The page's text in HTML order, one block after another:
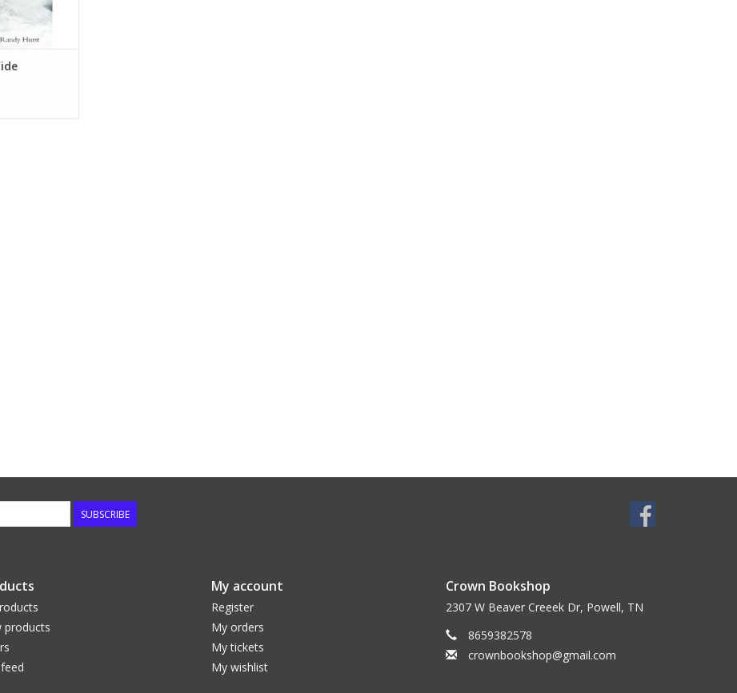
SUBSCRIBE
products
feed
My account
Register
My orders
My tickets
My wishlist
Crown Bookshop
2307 W Beaver Creeek Dr, Powell, TN
8659382578
crownbookshop@gmail.com